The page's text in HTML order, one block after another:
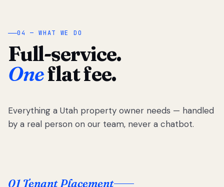
04 — WHAT WE DO
Full-service.
Oneflat fee.
Everything a Utah property owner needs — handled
by a real person on our team, never a chatbot.
01 Tenant Placement